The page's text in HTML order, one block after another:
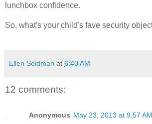
lunchbox confidence.
So, what's your child's fave security
Ellen Seidman at 6:40 AM
12 comments:
Anonymous May 23, 2013 at 9:57 AM